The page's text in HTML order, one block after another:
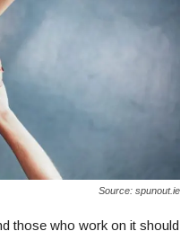
Source: spunout.ie
those who work on it should